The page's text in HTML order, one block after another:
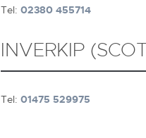
Tel: 02380 455714
INVERKIP
Tel: 01475 529975